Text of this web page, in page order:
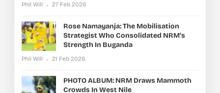
Phil Will 27 Feb 2026
Rose Namayanja: The Mobilisation
Strategist Who Consolidated NRM’s
Strength In Buganda
Phil Will 21 Feb 2026
PHOTO ALBUM: NRM Draws Mammoth
Crowds In West Nile